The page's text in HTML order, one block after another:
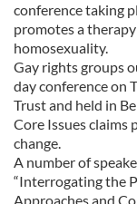
conference taking
promotes a
homosexuality.
Gay rights groups
day conference on
Trust and held in
Core Issues claims
change.
A number of
“Interrogating the
Approaches and